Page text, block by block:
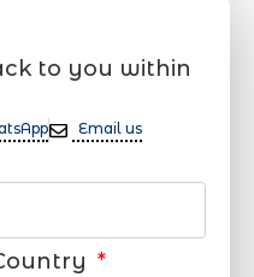
to you within
Email us